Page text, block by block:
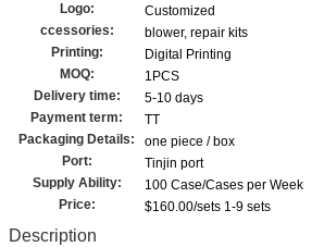
Logo:
Customized
ccessories:
blower, repair kits
Printing:
Digital Printing
MOQ:
1PCS
Delivery time:
5-10 days
Payment term:
TT
Packaging Details:
one piece / box
Port:
Tinjin port
Supply Ability:
100 Case/Cases per Week
Price:
$160.00/sets 1-9 sets
Description